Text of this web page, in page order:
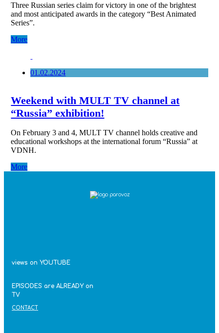
Three Russian series claim for victory in one of the brightest
and most anticipated awards in the category “Best Animated
Series”.
More
01.02.2024
Weekend with MULT TV channel at
“Russia” exhibition!
On February 3 and 4, MULT TV channel holds creative and
educational workshops at the international forum “Russia” at
VDNH.
More
views on YOUTUBE
EPISODES are ALREADY on
TV
CONTACT